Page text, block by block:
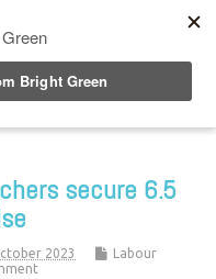
secure 6.5
2023
Labour